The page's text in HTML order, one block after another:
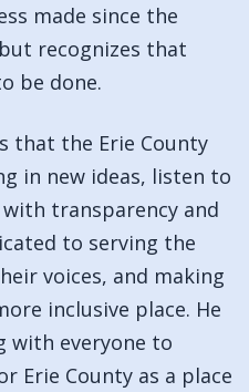
made since the
recognizes that
be done.
that the Erie County
in new ideas, listen to
transparency and
to serving the
voices, and making
inclusive place. He
with everyone to
Erie County as a place